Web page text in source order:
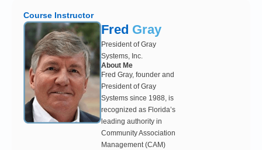
Course Instructor
Fred Gray
President of Gray
Systems, Inc.
About Me
Fred Gray, founder and
President of Gray
Systems since 1988, is
recognized as Florida’s
leading authority in
Community Association
Management (CAM)